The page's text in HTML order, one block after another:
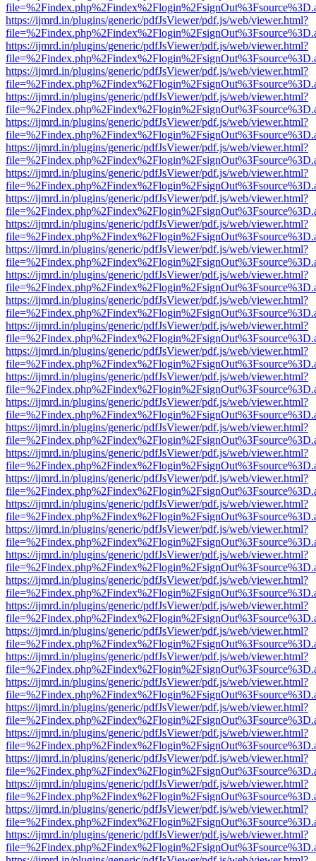
https://ijmrd.in/plugins/generic/pdfJsViewer/pdf.js/web/viewer.html?
https://ijmrd.in/plugins/generic/pdfJsViewer/pdf.js/web/viewer.html?
https://ijmrd.in/plugins/generic/pdfJsViewer/pdf.js/web/viewer.html?
https://ijmrd.in/plugins/generic/pdfJsViewer/pdf.js/web/viewer.html?
https://ijmrd.in/plugins/generic/pdfJsViewer/pdf.js/web/viewer.html?
https://ijmrd.in/plugins/generic/pdfJsViewer/pdf.js/web/viewer.html?
https://ijmrd.in/plugins/generic/pdfJsViewer/pdf.js/web/viewer.html?
https://ijmrd.in/plugins/generic/pdfJsViewer/pdf.js/web/viewer.html?
https://ijmrd.in/plugins/generic/pdfJsViewer/pdf.js/web/viewer.html?
https://ijmrd.in/plugins/generic/pdfJsViewer/pdf.js/web/viewer.html?
https://ijmrd.in/plugins/generic/pdfJsViewer/pdf.js/web/viewer.html?
https://ijmrd.in/plugins/generic/pdfJsViewer/pdf.js/web/viewer.html?
https://ijmrd.in/plugins/generic/pdfJsViewer/pdf.js/web/viewer.html?
https://ijmrd.in/plugins/generic/pdfJsViewer/pdf.js/web/viewer.html?
https://ijmrd.in/plugins/generic/pdfJsViewer/pdf.js/web/viewer.html?
https://ijmrd.in/plugins/generic/pdfJsViewer/pdf.js/web/viewer.html?
https://ijmrd.in/plugins/generic/pdfJsViewer/pdf.js/web/viewer.html?
https://ijmrd.in/plugins/generic/pdfJsViewer/pdf.js/web/viewer.html?
https://ijmrd.in/plugins/generic/pdfJsViewer/pdf.js/web/viewer.html?
https://ijmrd.in/plugins/generic/pdfJsViewer/pdf.js/web/viewer.html?
https://ijmrd.in/plugins/generic/pdfJsViewer/pdf.js/web/viewer.html?
https://ijmrd.in/plugins/generic/pdfJsViewer/pdf.js/web/viewer.html?
https://ijmrd.in/plugins/generic/pdfJsViewer/pdf.js/web/viewer.html?
https://ijmrd.in/plugins/generic/pdfJsViewer/pdf.js/web/viewer.html?
https://ijmrd.in/plugins/generic/pdfJsViewer/pdf.js/web/viewer.html?
https://ijmrd.in/plugins/generic/pdfJsViewer/pdf.js/web/viewer.html?
https://ijmrd.in/plugins/generic/pdfJsViewer/pdf.js/web/viewer.html?
https://ijmrd.in/plugins/generic/pdfJsViewer/pdf.js/web/viewer.html?
https://ijmrd.in/plugins/generic/pdfJsViewer/pdf.js/web/viewer.html?
https://ijmrd.in/plugins/generic/pdfJsViewer/pdf.js/web/viewer.html?
https://ijmrd.in/plugins/generic/pdfJsViewer/pdf.js/web/viewer.html?
https://ijmrd.in/plugins/generic/pdfJsViewer/pdf.js/web/viewer.html?
https://ijmrd.in/plugins/generic/pdfJsViewer/pdf.js/web/viewer.html?